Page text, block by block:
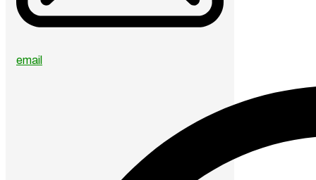
email